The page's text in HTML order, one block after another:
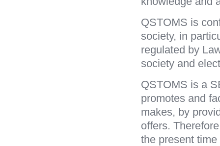
QSTOMS is
society, in
regulated by
society and
QSTOMS is a
promotes and
makes, by
offers.
the present